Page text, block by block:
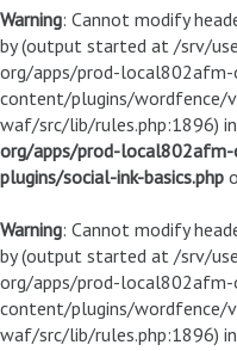
Warning: Cannot modify
by (output started at /srv/
org/apps/prod-
content/plugins/wordfence/
waf/src/lib/rules.php:1896) in
org/apps/prod-
plugins/social-ink-basics.php
Warning: Cannot modify
by (output started at /srv/
org/apps/prod-
content/plugins/wordfence/
waf/src/lib/rules.php:1896) in